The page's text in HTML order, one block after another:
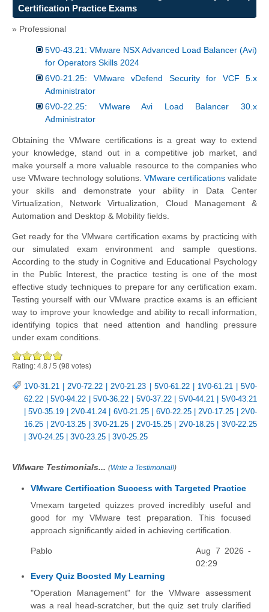
Certification Practice Exams
» Professional
5V0-43.21: VMware NSX Advanced Load Balancer (Avi)
for Operators Skills 2024
6V0-21.25: VMware vDefend Security for VCF 5.x
Administrator
6V0-22.25: VMware Avi Load Balancer 30.x
Administrator
Obtaining the VMware certifications is a great way to extend
your knowledge, stand out in a competitive job market, and
make yourself a more valuable resource to the companies who
use VMware technology solutions. VMware certifications validate
your skills and demonstrate your ability in Data Center
Virtualization, Network Virtualization, Cloud Management &
Automation and Desktop & Mobility fields.
Get ready for the VMware certification exams by practicing with
our simulated exam environment and sample questions.
According to the study in Cognitive and Educational Psychology
in the Public Interest, the practice testing is one of the most
effective study techniques to prepare for any certification exam.
Testing yourself with our VMware practice exams is an efficient
way to improve your knowledge and ability to recall information,
identifying topics that need attention and handling pressure
under exam conditions.
Rating: 4.8 /5 (98 votes)
1V0-31.21 2V0-72.22 2V0-21.23 5V0-61.22| 1V0-61.21 |5V0-
62.22 |5V0-94.22 |5V0-36.22 5V0-37.22| 5V0-44.21 |5V0-43.21
|5V0-35.19 2V0-41.24 6V0-21.25| 6V0-22.25| 2V0-17.25
2V0-
16.25
2V0-13.25 |3V0-21.25 2V0-15.25| 2V0-18.25|3V0-22.25
3V0-24.25 3V0-23.25 3V0-25.25
VMware Testimonials... (Write a Testimonial!)
VMware Certification Success with Targeted Practice
Vmexam targeted quizzes proved incredibly useful and
good for my VMware test preparation. This focused
approach significantly aided in achieving certification.
Pablo
Aug 7 2026 -
02:29
Every Quiz Boosted My Learning
"Operation Management" for the VMware assessment
was a real head-scratcher, but the quiz set truly clarified